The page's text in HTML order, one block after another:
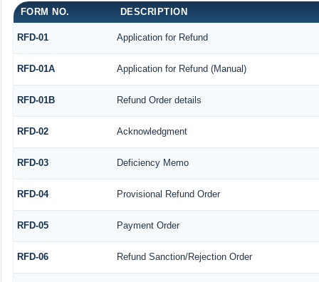
FORM NO. DESCRIPTION
RFD-01 Application for Refund
RFD-01A Application for Refund (Manual)
RFD-01B Refund Order details
RFD-02 Acknowledgment
RFD-03 Deficiency Memo
RFD-04 Provisional Refund Order
RFD-05 Payment Order
RFD-06 Refund Sanction/Rejection Order